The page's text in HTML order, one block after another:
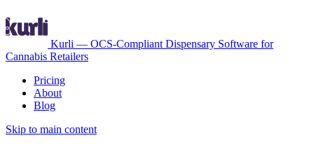
Kurli — OCS-Compliant Dispensary Software for
Cannabis Retailers
Pricing
About
Blog
Skip to main content